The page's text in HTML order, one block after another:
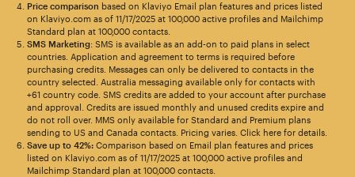
Price comparison based on Klaviyo Email plan features and prices listed
on Klaviyo.com as of 11/17/2025 at 100,000 active profiles and Mailchimp
Standard plan at 100,000 contacts.
SMS Marketing: SMS is available as an add-on to paid plans in select
countries. Application and agreement to terms is required before
purchasing credits. Messages can only be delivered to contacts in the
country selected. Australia messaging available only for contacts with
+61 country code. SMS credits are added to your account after purchase
and approval. Credits are issued monthly and unused credits expire and
do not roll over. MMS only available for Standard and Premium plans
sending to US and Canada contacts. Pricing varies. Click here for details.
Save up to 42%:Comparison based on Email plan features and prices
listed on Klaviyo.com as of 11/17/2025 at 100,000 active profiles and
Mailchimp Standard plan at 100,000 contacts.